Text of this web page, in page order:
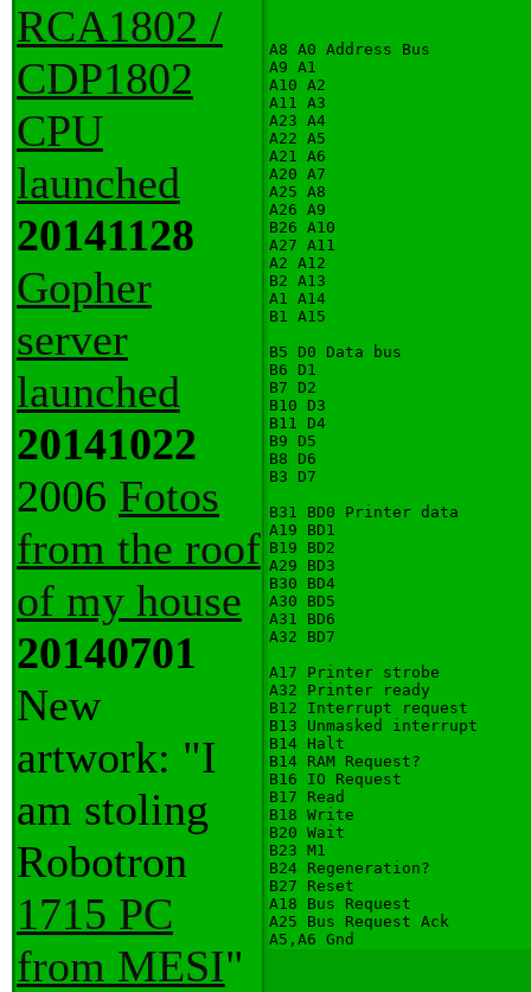
A8 A0 Address Bus
A9 A1
A10 A2
A11 A3
A23 A4
A22 A5
A21 A6
A20 A7
A25 A8
A26 A9
B26 A10
A27 A11
A2 A12
B2 A13
A1 A14
B1 A15
B5 D0 Data bus
B6 D1
B7 D2
B10 D3
B11 D4
B9 D5
B8 D6
B3 D7
B31 BD0 Printer data
A19 BD1
B19 BD2
A29 BD3
B30 BD4
A30 BD5
A31 BD6
A32 BD7
A17 Printer strobe
A32 Printer ready
B12 Interrupt request
B13 Unmasked interrupt
B14 Halt
B14 RAM Request?
B16 IO Request
B17 Read
B18 Write
B20 Wait
B23 M1
B24 Regeneration?
B27 Reset
A18 Bus Request
A25 Bus Request Ack
RCA1802 /
CDP1802
CPU
launched
20141128
Gopher
server
launched
20141022
2006 Fotos
from the roof
of my house
20140701
New
artwork: "I
am stoling
Robotron
1715 PC
from MESI"